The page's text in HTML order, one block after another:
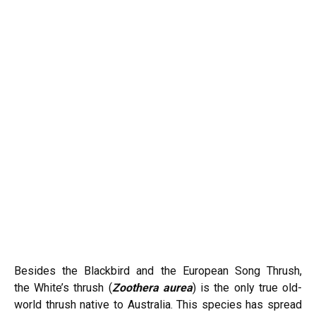
Besides the Blackbird and the European Song Thrush,
theWhite’s thrush (Zoothera aurea) is the only true old-
world thrush native to Australia. This species has spread